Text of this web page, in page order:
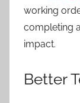
working
completing
impact.
Better